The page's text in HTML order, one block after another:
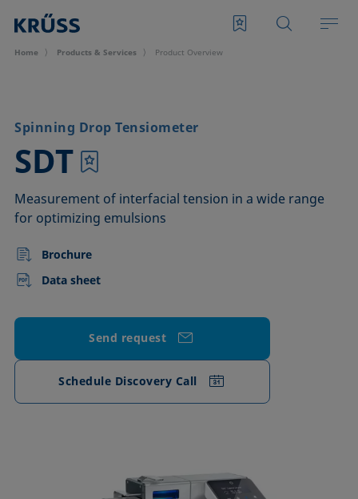
Home Products & Services Product Overview
Spinning Drop Tensiometer
SDT
–
Measurement of interfacial tension in a wide range
for optimizing emulsions
Brochure
Data sheet
Send request
Schedule Discovery Call